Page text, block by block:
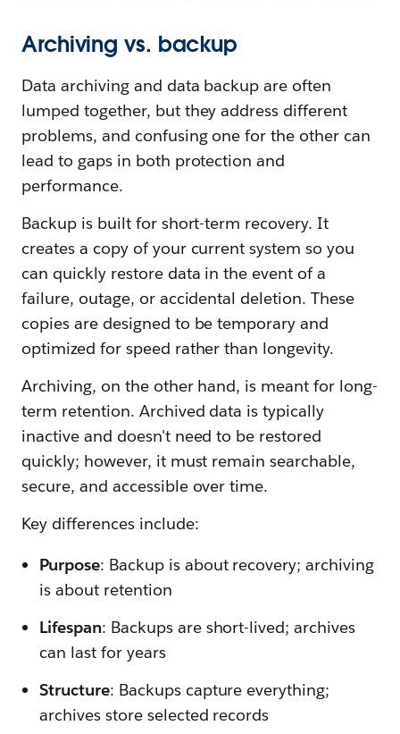
Archiving vs. backup
Data archiving and data backup are often
lumped together, but they address different
problems, and confusing one for the other can
lead to gaps in both protection and
performance.
Backup is built for short-term recovery. It
creates a copy of your current system so you
can quickly restore data in the event of a
failure, outage, or accidental deletion. These
copies are designed to be temporary and
optimized for speed rather than longevity.
Archiving, on the other hand, is meant for long-
term retention. Archived data is typically
inactive and doesn't need to be restored
quickly; however, it must remain searchable,
secure, and accessible over time.
Key differences include:
Purpose: Backup is about recovery; archiving
is about retention
Lifespan: Backups are short-lived; archives
can last for years
Structure: Backups capture everything;
archives store selected records